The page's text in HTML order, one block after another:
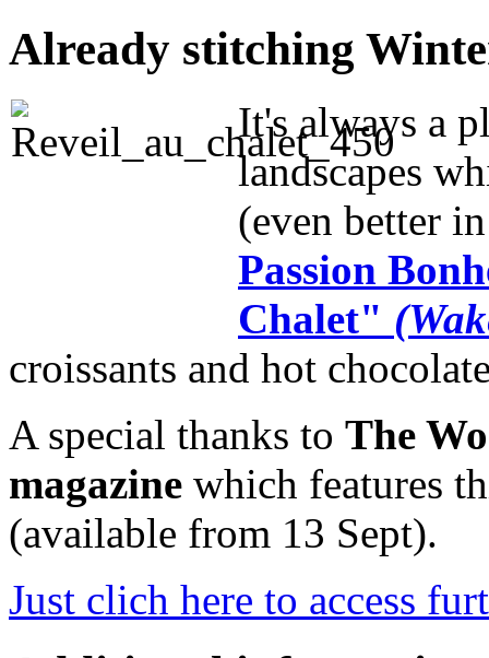
Already stitching
It's always a
landscapes
(even better
Passion
Chalet"
croissants and hot
A special thanks to The
magazine which features
(available from 13 Sept).
Just clich here to access